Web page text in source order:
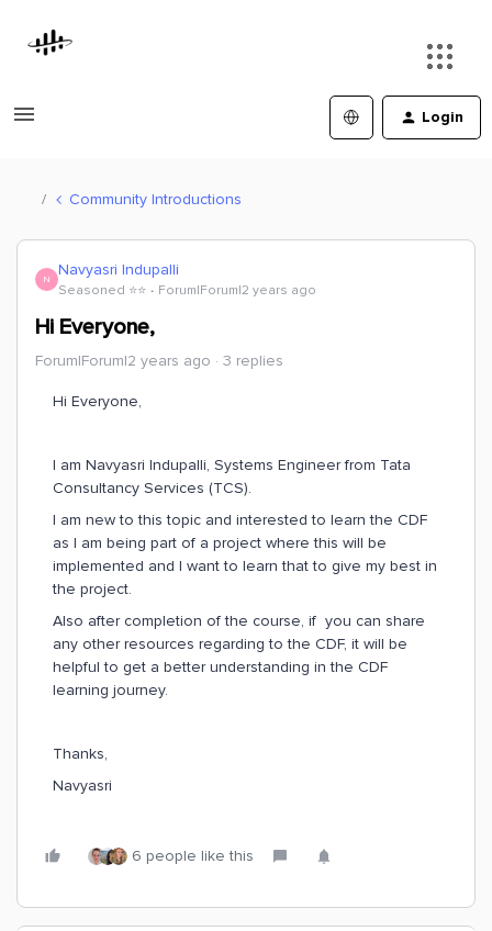
Login
Community Introductions
N Navyasri Indupalli
Seasoned ⭐️⭐️ Forum|Forum|2 years ago
Hi Everyone,
Forum|Forum|2 years ago 3 replies
Hi Everyone,
I am Navyasri Indupalli, Systems Engineer from Tata
Consultancy Services (TCS).
I am new to this topic and interested to learn the CDF
as I am being part of a project where this will be
implemented and I want to learn that to give my best in
the project.
Also after completion of the course, if you can share
any other resources regarding to the CDF, it will be
helpful to get a better understanding in the CDF
learning journey.
Thanks,
Navyasri
6 people like this